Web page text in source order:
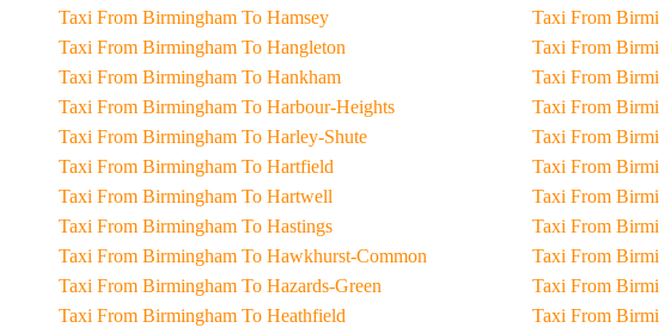
Taxi From Birmingham To Hamsey
Taxi From Birmingham To Hangleton
Taxi From Birmingham To Hankham
Taxi From Birmingham To Harbour-Heights
Taxi From Birmingham To Harley-Shute
Taxi From Birmingham To Hartfield
Taxi From Birmingham To Hartwell
Taxi From Birmingham To Hastings
Taxi From Birmingham To Hawkhurst-Common
Taxi From Birmingham To Hazards-Green
Taxi From Birmingham To Heathfield